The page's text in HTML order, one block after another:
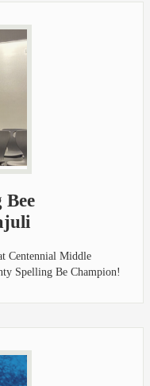
Centennial Middle
Spelling Be Champion!